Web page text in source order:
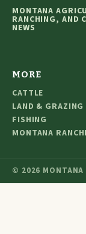
MONTANA
RANCHING, AND
NEWS
MORE
CATTLE
LAND & GRAZING
FISHING
MONTANA
© 2026 MONTANA